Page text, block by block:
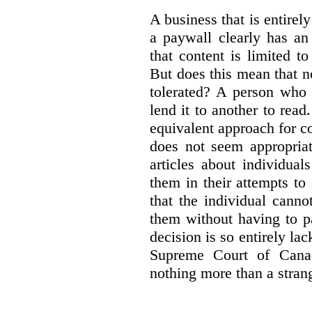
A business that is
a paywall clearly has
that content is limited to
But does this mean that
tolerated? A person
lend it to another to
equivalent approach for
does not seem
articles about
them in their attempts
that the individual
them without having to
decision is so entirely
Supreme Court of
nothing more than a